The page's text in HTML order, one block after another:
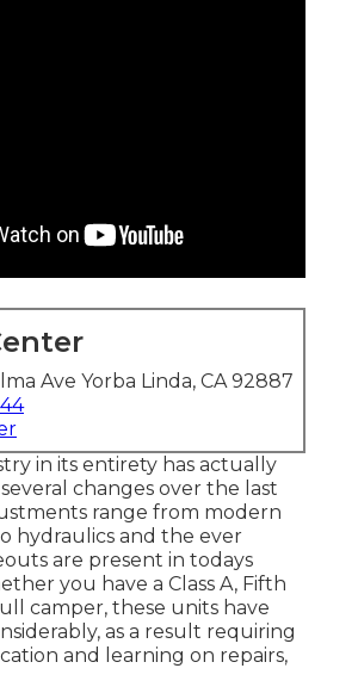
Ave Yorba Linda, CA 92887
in its entirety has actually
changes over the last
range from modern
hydraulics and the ever
are present in todays
you have a Class A, Fifth
camper, these units have
as a result requiring
and learning on repairs,